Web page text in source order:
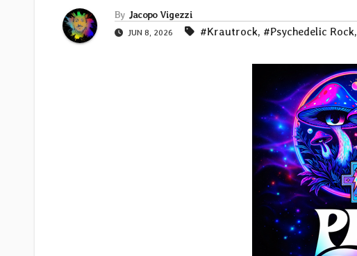
By Jacopo Vigezzi
JUN 8, 2026 #Krautrock, #Psychedelic Rock,